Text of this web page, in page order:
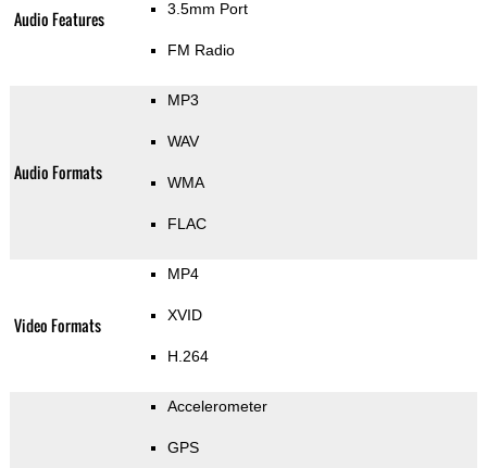
Audio Features 3.5mm Port
FM Radio
Audio Formats
MP3
WAV
WMA
FLAC
Video Formats
MP4
XVID
H.264
Accelerometer
GPS